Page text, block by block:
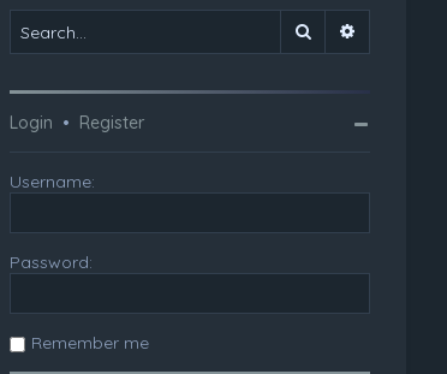
Search
Login • Register
Username:
Password:
Remember me